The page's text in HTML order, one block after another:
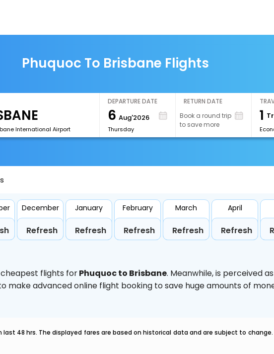
Phuquoc To Brisbane Flights
International Airport
DEPARTURE DATE
6 Aug'2026
Thursday
RETURN DATE
Book a round trip
to save more
1
December
Refresh
January
Refresh
February
Refresh
March
Refresh
April
Refresh
flights forPhuquoc to Brisbane. Meanwhile,is perceived
make advanced online flight booking to save huge amounts of
48 hrs. The displayed fares are based on historical data and are subject to